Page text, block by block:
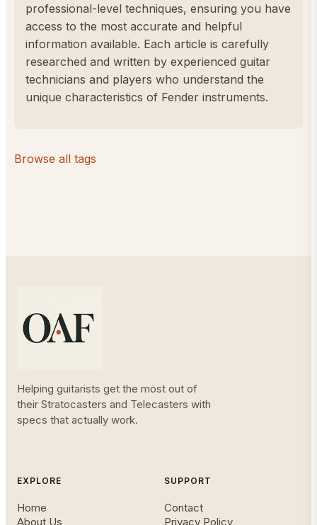
professional-level techniques, ensuring you have
access to the most accurate and helpful
information available. Each article is carefully
researched and written by experienced guitar
technicians and players who understand the
unique characteristics of Fender instruments.
Browse all tags
Helping guitarists get the most out of
their Stratocasters and Telecasters with
specs that actually work.
EXPLORE
Home
About Us
SUPPORT
Contact
Privacy Policy